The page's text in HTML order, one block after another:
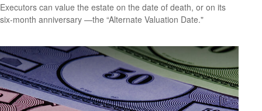
Executors can value the estate on the date of death, or on its
six-month anniversary —the “Alternate Valuation Date."